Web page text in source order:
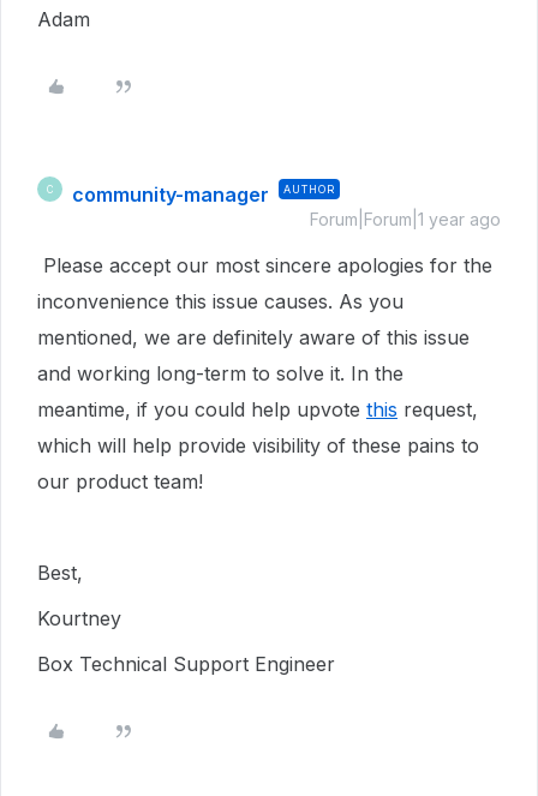
Adam
C community-manager AUTHOR
Forum|Forum|1 year ago
Please accept our most sincere apologies for the
inconvenience this issue causes. As you
mentioned, we are definitely aware of this issue
and working long-term to solve it. In the
meantime, if you could help upvote this request,
which will help provide visibility of these pains to
our product team!
Best,
Kourtney
Box Technical Support Engineer